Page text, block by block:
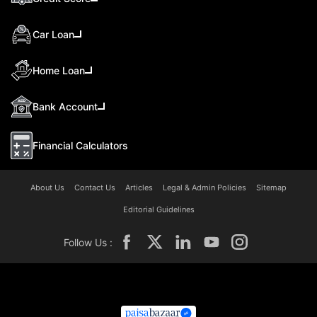
Car Loan
Home Loan
Bank Account
Financial Calculators
About Us Contact Us Articles Legal & Admin Policies Sitemap
Editorial Guidelines
Follow Us :